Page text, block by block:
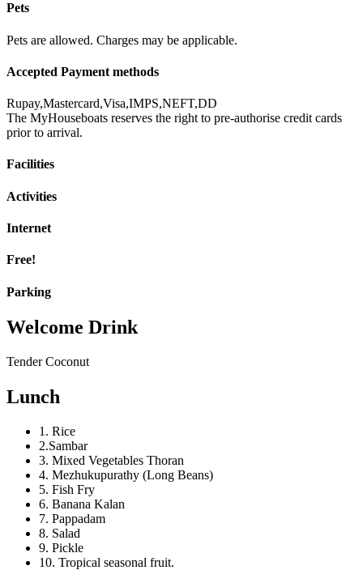
Pets
Pets are allowed. Charges may be applicable.
Accepted Payment methods
Rupay,Mastercard,Visa,IMPS,NEFT,DD
The MyHouseboats reserves the right to pre-authorise credit cards
prior to arrival.
Facilities
Activities
Internet
Free!
Parking
Welcome Drink
Tender Coconut
Lunch
1. Rice
2.Sambar
3. Mixed Vegetables Thoran
4. Mezhukupurathy (Long Beans)
5. Fish Fry
6. Banana Kalan
7. Pappadam
8. Salad
9. Pickle
10. Tropical seasonal fruit.